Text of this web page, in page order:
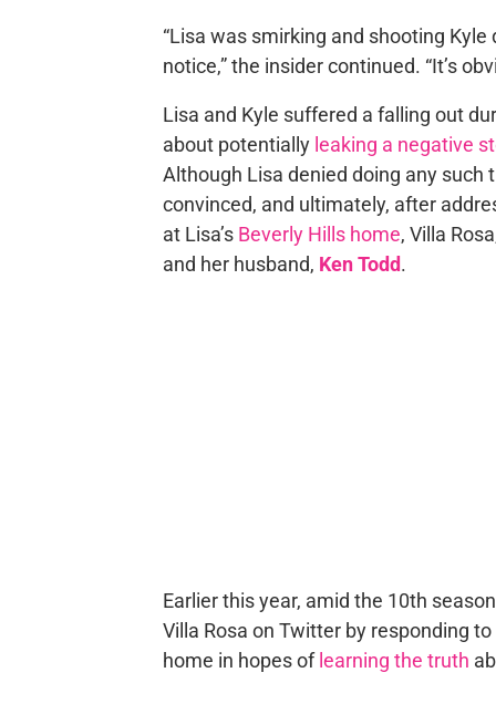
“Lisa was smirking and shooting
notice,” the insider continued. “It’s
Lisa and Kyle suffered a falling out
about potentially leaking a negative
Although Lisa denied doing any such
convinced, and ultimately, after
at Lisa’s Beverly Hills home, Villa
and her husband, Ken Todd.
Earlier this year, amid the 10th
Villa Rosa on Twitter by responding
home in hopes of learning the truth